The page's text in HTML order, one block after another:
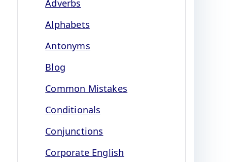
Adverbs
Alphabets
Antonyms
Blog
Common Mistakes
Conditionals
Conjunctions
Corporate English